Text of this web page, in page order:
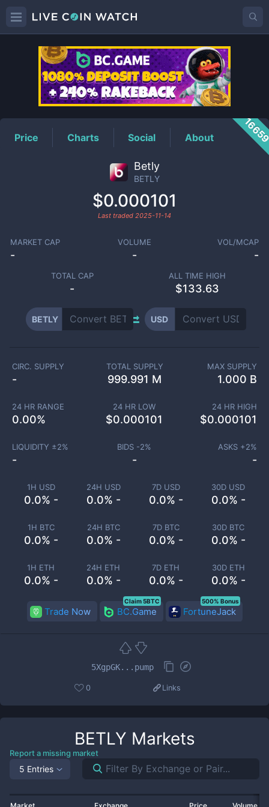
BETLYPrice
Price Charts Social About
Betly
BETLY
$0.000101
Last traded 2025-11-14
MARKET CAP
-
VOLUME
-
VOL/MCAP
-
TOTAL CAP
-
ALL TIME HIGH
$133.63
BETLY USD
1H USD
0.0% -
24H USD
0.0% -
7D USD
0.0% -
30D USD
0.0% -
1H BTC
0.0% -
24H BTC
0.0% -
7D BTC
0.0% -
30D BTC
0.0% -
1H ETH
0.0% -
24H ETH
0.0% -
7D ETH
0.0% -
30D ETH
0.0% -
CIRC. SUPPLY
-
TOTAL SUPPLY
999.991 M
MAX SUPPLY
1.000 B
24 HR RANGE
0.00%
24 HR LOW
$0.000101
24 HR HIGH
$0.000101
LIQUIDITY ±2%
-
BIDS -2%
-
ASKS +2%
-
Trade Now BC.Game
Claim 5BTC
FortuneJack
500% Bonus
5XgpGK...pump
0 Links
BETLY Markets
Report a missing market
5 Entries